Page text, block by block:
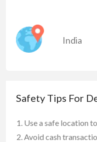
India
Safety Tips For
Use a safe location
Avoid cash